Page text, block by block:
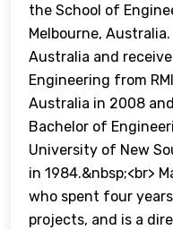
the School of
Melbourne,
Australia and
Engineering from
Australia in 2008
Bachelor of
University of New
in 1984.&nbsp;<br>
who spent four
projects, and is a